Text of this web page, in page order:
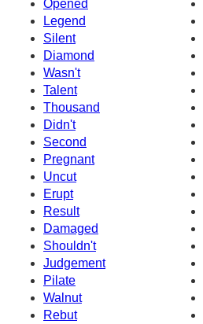
Opened
Legend
Silent
Diamond
Wasn't
Talent
Thousand
Didn't
Second
Pregnant
Uncut
Erupt
Result
Damaged
Shouldn't
Judgement
Pilate
Walnut
Rebut